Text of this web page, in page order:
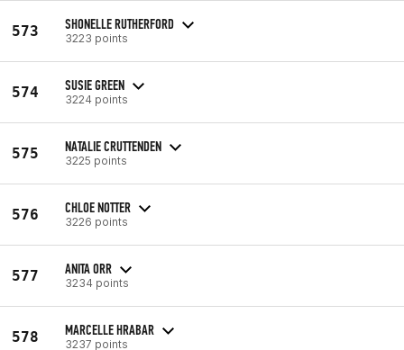
573 SHONELLE RUTHERFORD
3223 points
574 SUSIE GREEN
3224 points
575 NATALIE CRUTTENDEN
3225 points
576 CHLOE NOTTER
3226 points
577 ANITA ORR
3234 points
578 MARCELLE HRABAR
3237 points